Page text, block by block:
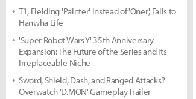
T1, Fielding 'Painter' Instead of 'Oner', Falls to
Hanwha Life
'Super Robot Wars Y' 35th Anniversary
Expansion: The Future of the Series and Its
Irreplaceable Niche
Sword, Shield, Dash, and Ranged Attacks?
Overwatch 'D.MON' Gameplay Trailer